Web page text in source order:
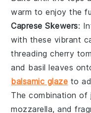
warm to enjoy the
Caprese Skewers:
with these vibrant
threadingcherry
and basil leaves
balsamic glaze to
The combination of
mozzarella, and